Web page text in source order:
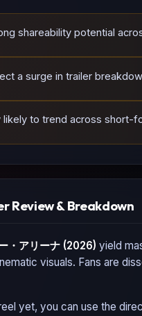
shareability potential
a surge in trailer
to trend across short-
Review & Breakdown
・アリーナ (2026) yield
visuals. Fans are
yet, you can use the